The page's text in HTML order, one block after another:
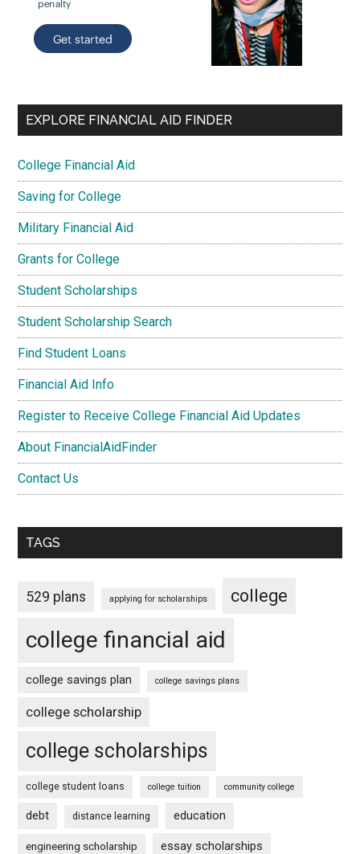
EXPLORE FINANCIAL AID FINDER
College Financial Aid
Saving for College
Military Financial Aid
Grants for College
Student Scholarships
Student Scholarship Search
Find Student Loans
Financial Aid Info
Register to Receive College Financial Aid Updates
About FinancialAidFinder
Contact Us
TAGS
529 plans applying for scholarships college
college financial aid
college savings plan college savings plans
college scholarship
college scholarships
college student loans college tuition community college
debt distance learning education
engineering scholarship essay scholarships